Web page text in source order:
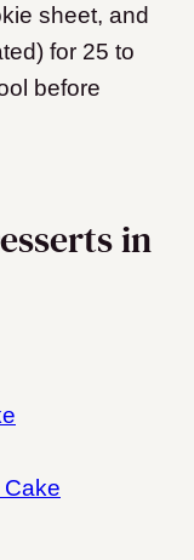
sheet, and
for 25 to
before
in